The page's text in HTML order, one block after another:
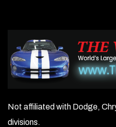
Not affiliated with Dodge,
divisions.